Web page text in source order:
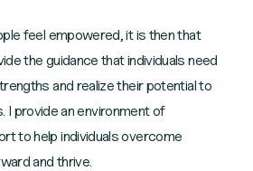
feel empowered, it is then that
the guidance that individuals need
and realize their potential to
I provide an environment of
to help individuals overcome
and thrive.